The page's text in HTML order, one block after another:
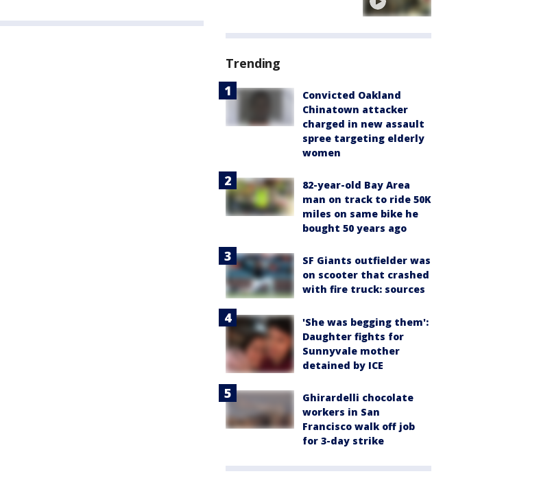
Trending
Convicted Oakland
Chinatown attacker
charged in new assault
spree targeting elderly
women
82-year-old Bay Area
man on track to ride 50K
miles on same bike he
bought 50 years ago
SF Giants outfielder was
on scooter that crashed
with fire truck: sources
'She was begging them':
Daughter fights for
Sunnyvale mother
detained by ICE
Ghirardelli chocolate
workers in San
Francisco walk off job
for 3-day strike